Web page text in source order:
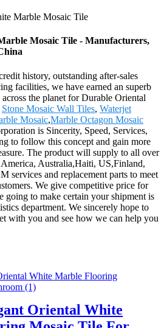
Marble Mosaic Tile
Mosaic Tile - Manufacturers,
history, outstanding after-sales
facilities, we have earned an superb
the planet for Durable Oriental
Stone Mosaic Wall Tiles, Waterjet
Mosaic,Marble Octagon Mosaic
is Sincerity, Speed, Services,
to follow this concept and gain more
The product will supply to all over
Australia,Haiti, US,Finland,
services and replacement parts to meet
We give competitive price for
going to make certain your shipment is
department. We sincerely hope to
with you and see how we can help you
Oriental White